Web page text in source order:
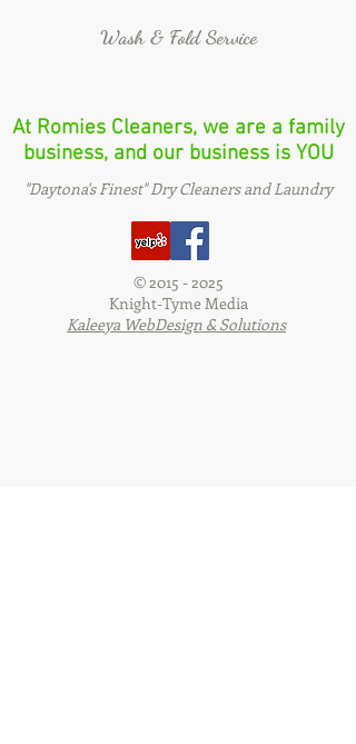
Wash & Fold Service
At Romies Cleaners, we are a family
business, and our business is YOU
"Daytona's Finest" Dry Cleaners and Laundry
©2015 - 2025
Knight-Tyme Media
Kaleeya WebDesign & Solutions